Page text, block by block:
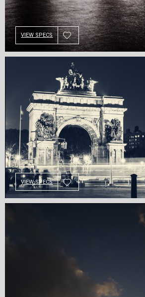
VIEW SPECS
VIEW SPECS